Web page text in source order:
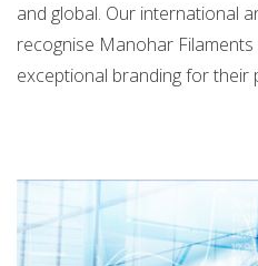
and global. Our international
recognise Manohar
exceptional branding for their